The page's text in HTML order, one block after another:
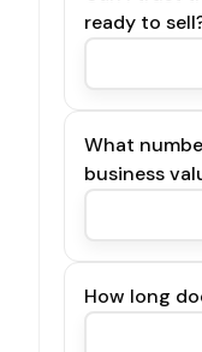
ready to
What
business
How long